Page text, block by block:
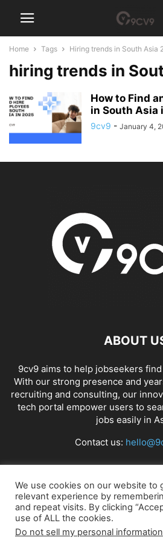
Home Tags Hiring trends in South Asia
hiring trends in
How to Find
in South Asia
9cv9 - January 4,
ABOUT
9cv9 aims to help jobseekers
With our strong presence and
recruiting and consulting, our
tech portal empower users to
jobs easily in
Contact us:
FOLLOW
We use cookies on our website to
relevant experience by
and repeat visits. By clicking
use of ALL the cookies.
Do not sell my personal information